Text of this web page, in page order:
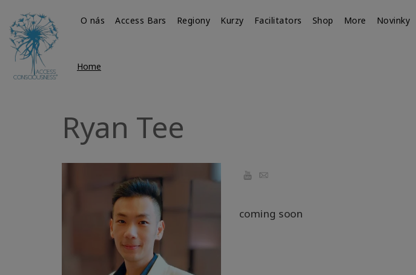
O nás Access Bars Regiony Kurzy Facilitators Shop More Novinky
Home
Ryan Tee
YouTube
Email
coming soon